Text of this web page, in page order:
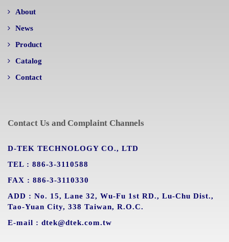
About
News
Product
Catalog
Contact
Contact Us and Complaint Channels
D-TEK TECHNOLOGY CO., LTD
TEL : 886-3-3110588
FAX : 886-3-3110330
ADD : No. 15, Lane 32, Wu-Fu 1st RD., Lu-Chu Dist.,
Tao-Yuan City, 338 Taiwan, R.O.C.
E-mail : dtek@dtek.com.tw